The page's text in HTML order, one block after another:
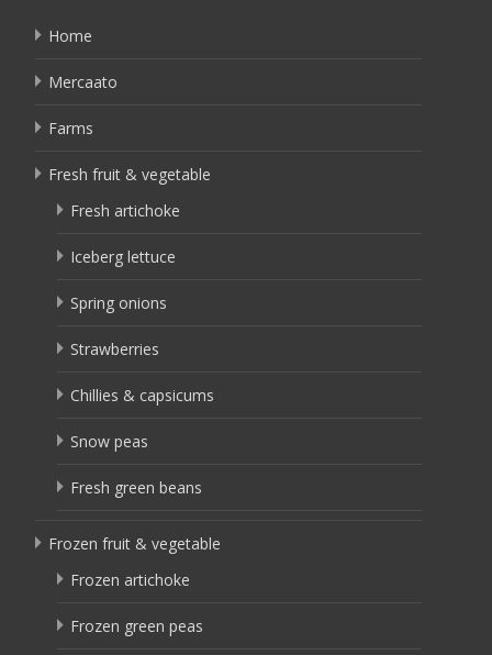
Home
Mercaato
Farms
Fresh fruit & vegetable
Fresh artichoke
Iceberg lettuce
Spring onions
Strawberries
Chillies & capsicums
Snow peas
Fresh green beans
Frozen fruit & vegetable
Frozen artichoke
Frozen green peas